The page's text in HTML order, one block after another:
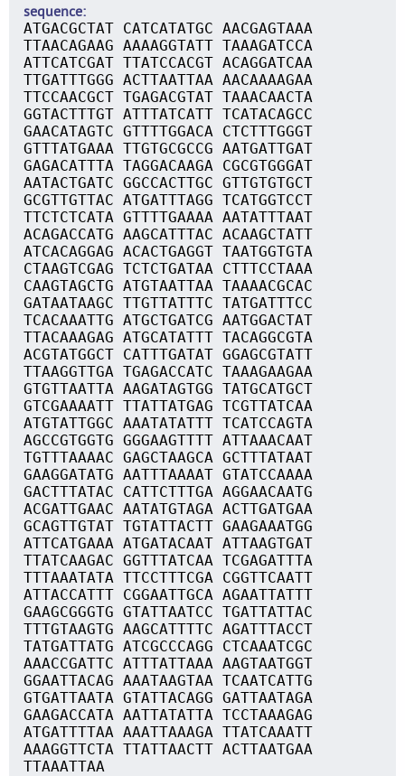
sequence
ATGACGCTAT CATCATATGC AACGAGTAAA
TTAACAGAAG AAAAGGTATT TAAAGATCCA
ATTCATCGAT TTATCCACGT ACAGGATCAA
TTGATTTGGG ACTTAATTAA AACAAAAGAA
TTCCAACGCT TGAGACGTAT TAAACAACTA
GGTACTTTGT ATTTATCATT TCATACAGCC
GAACATAGTC GTTTTGGACA CTCTTTGGGT
GTTTATGAAA TTGTGCGCCG AATGATTGAT
GAGACATTTA TAGGACAAGA CGCGTGGGAT
AATACTGATC GGCCACTTGC GTTGTGTGCT
GCGTTGTTAC ATGATTTAGG TCATGGTCCT
TTCTCTCATA GTTTTGAAAA AATATTTAAT
ACAGACCATG AAGCATTTAC ACAAGCTATT
ATCACAGGAG ACACTGAGGT TAATGGTGTA
CTAAGTCGAG TCTCTGATAA CTTTCCTAAA
CAAGTAGCTG ATGTAATTAA TAAAACGCAC
GATAATAAGC TTGTTATTTC TATGATTTCC
TCACAAATTG ATGCTGATCG AATGGACTAT
TTACAAAGAG ATGCATATTT TACAGGCGTA
ACGTATGGCT CATTTGATAT GGAGCGTATT
TTAAGGTTGA TGAGACCATC TAAAGAAGAA
GTGTTAATTA AAGATAGTGG TATGCATGCT
GTCGAAAATT TTATTATGAG TCGTTATCAA
ATGTATTGGC AAATATATTT TCATCCAGTA
AGCCGTGGTG GGGAAGTTTT ATTAAACAAT
TGTTTAAAAC GAGCTAAGCA GCTTTATAAT
GAAGGATATG AATTTAAAAT GTATCCAAAA
GACTTTATAC CATTCTTTGA AGGAACAATG
ACGATTGAAC AATATGTAGA ACTTGATGAA
GCAGTTGTAT TGTATTACTT GAAGAAATGG
ATTCATGAAA ATGATACAAT ATTAAGTGAT
TTATCAAGAC GGTTTATCAA TCGAGATTTA
TTTAAATATA TTCCTTTCGA CGGTTCAATT
ATTACCATTT CGGAATTGCA AGAATTATTT
GAAGCGGGTG GTATTAATCC TGATTATTAC
TTTGTAAGTG AAGCATTTTC AGATTTACCT
TATGATTATG ATCGCCCAGG CTCAAATCGC
AAACCGATTC ATTTATTAAA AAGTAATGGT
GGAATTACAG AAATAAGTAA TCAATCATTG
GTGATTAATA GTATTACAGG GATTAATAGA
GAAGACCATA AATTATATTA TCCTAAAGAG
ATGATTTTAA AAATTAAAGA TTATCAAATT
AAAGGTTCTA TTATTAACTT ACTTAATGAA
TTAAATTAA